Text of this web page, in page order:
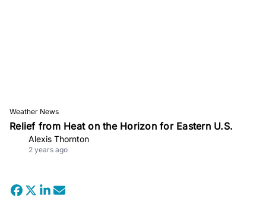
Weather News
Relief from Heat on the Horizon for Eastern U.S.
Alexis Thornton
2 years ago